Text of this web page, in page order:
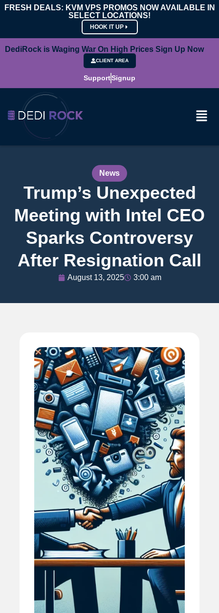
FRESH DEALS: KVM VPS PROMOS NOW AVAILABLE IN
SELECT LOCATIONS!
HOOK IT UP
DediRock is Waging War On High Prices Sign Up Now
CLIENT AREA
SupportSignup
News
Trump’s Unexpected
Meeting with Intel CEO
Sparks Controversy
After Resignation Call
August 13, 2025 3:00 am